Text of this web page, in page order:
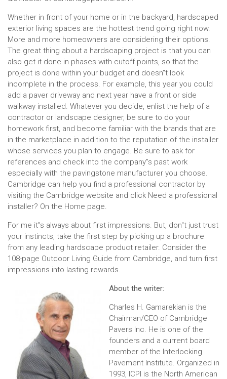
Whether in front of your home or in the backyard, hardscaped
exterior living spaces are the hottest trend going right now.
More and more homeowners are considering their options.
The great thing about a hardscaping project is that you can
also get it done in phases with cutoff points, so that the
project is done within your budget and doesn''t look
incomplete in the process. For example, this year you could
add a paver driveway and next year have a front or side
walkway installed. Whatever you decide, enlist the help of a
contractor or landscape designer, be sure to do your
homework first, and become familiar with the brands that are
in the marketplace in addition to the reputation of the installer
whose services you plan to engage. Be sure to ask for
references and check into the company''s past work
especially with the pavingstone manufacturer you choose.
Cambridge can help you find a professional contractor by
visiting the Cambridge website and click Need a professional
installer? On the Home page.
For me it''s always about first impressions. But, don''t just trust
your instincts, take the first step by picking up a brochure
from any leading hardscape product retailer. Consider the
108-page Outdoor Living Guide from Cambridge, and turn first
impressions into lasting rewards.
About the writer:
Charles H. Gamarekian is the
Chairman/CEO of Cambridge
Pavers Inc. He is one of the
founders and a current board
member of the Interlocking
Pavement Institute. Organized in
1993, ICPI is the North American